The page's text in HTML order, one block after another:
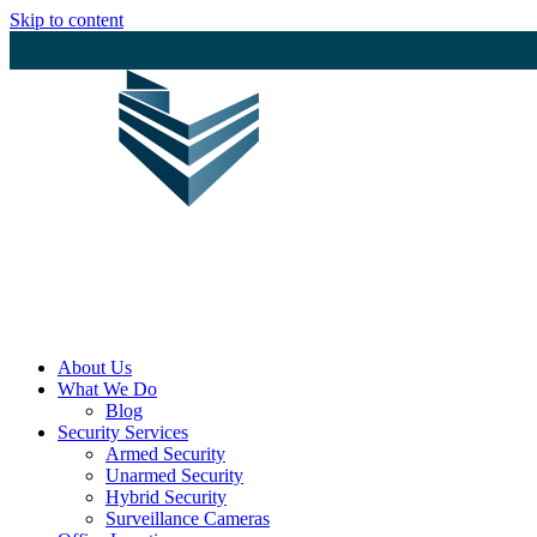
Skip to content
About Us
What We Do
Blog
Security Services
Armed Security
Unarmed Security
Hybrid Security
Surveillance Cameras